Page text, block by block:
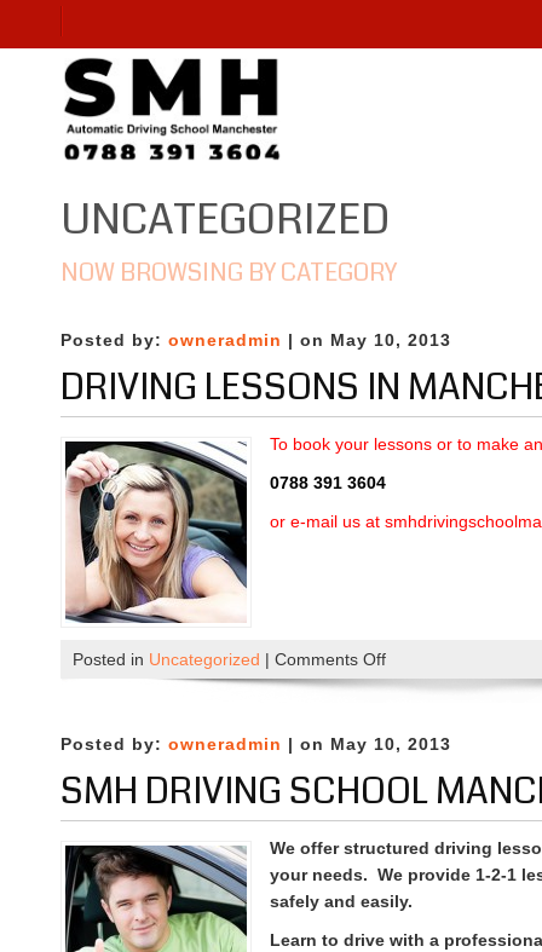
UNCATEGORIZED
NOW BROWSING BY CATEGORY
Posted by: owneradmin | on May 10, 2013
DRIVING LESSONS IN
To book your lessons or to make
0788 391 3604
or e-mail us at
Posted in Uncategorized | Comments Offon
Driving
in
Posted by: owneradmin | on May 10, 2013
SMH DRIVING SCHOOL
We offer structured driving
your needs. We provide 1-2-1
safely and easily.
Learn to drive with a